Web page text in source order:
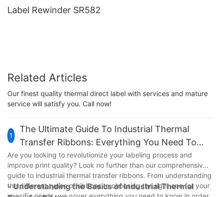
Label Rewinder SR582
Related Articles
Our finest quality thermal direct label with services and mature
service will satisfy you. Call now!
1
The Ultimate Guide To Industrial Thermal
Transfer Ribbons: Everything You Need To
Know
Are you looking to revolutionize your labeling process and
improve print quality? Look no further than our comprehensive
guide to industrial thermal transfer ribbons. From understanding
the different types of ribbons to choosing the right one for your
- Understanding the Basics of Industrial Thermal